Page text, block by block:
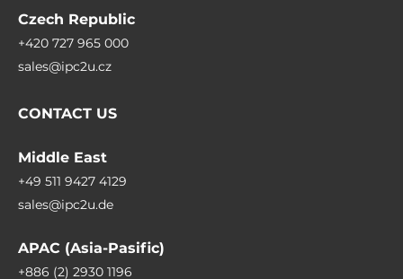
Czech Republic
+420 727 965 000
sales@ipc2u.cz
CONTACT US
Middle East
+49 511 9427 4129
sales@ipc2u.de
APAC (Asia-Pasific)
+886 (2) 2930 1196